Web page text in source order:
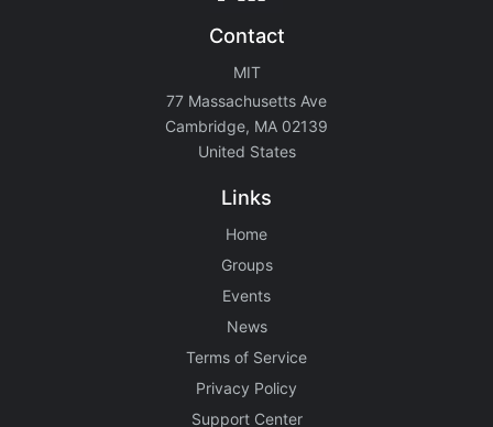
Contact
MIT
77 Massachusetts Ave
Cambridge, MA 02139
United States
Links
Home
Groups
Events
News
Terms of Service
Privacy Policy
Support Center